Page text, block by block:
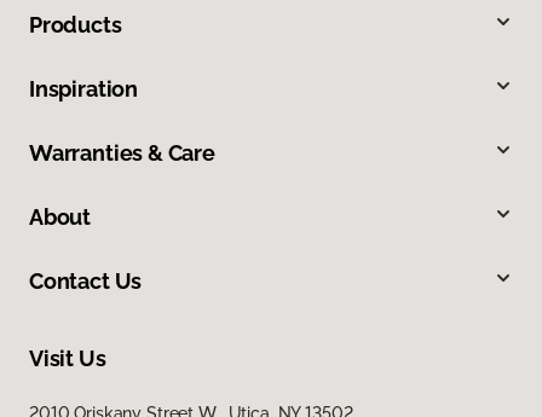
Products
Inspiration
Warranties & Care
About
Contact Us
Visit Us